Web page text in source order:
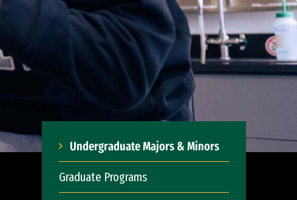
Undergraduate Majors & Minors
Graduate Programs